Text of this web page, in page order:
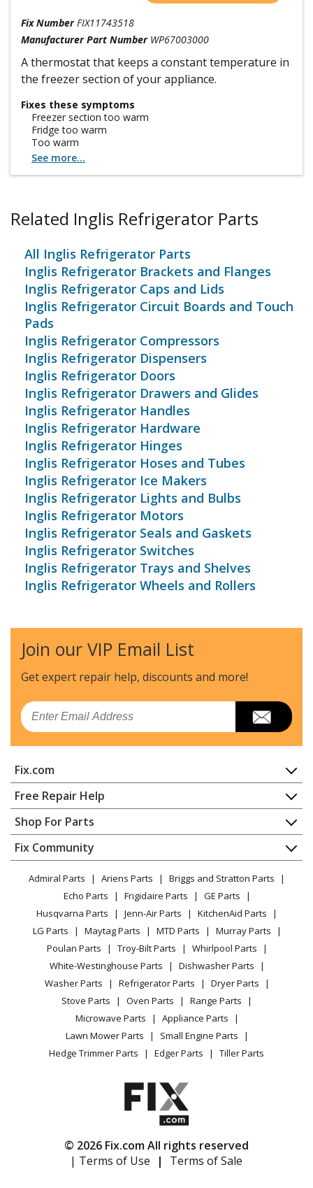
Fix Number FIX11743518
Manufacturer Part Number WP67003000
A thermostat that keeps a constant temperature in
the freezer section of your appliance.
Fixes these symptoms
Freezer section too warm
Fridge too warm
Too warm
See more...
Related Inglis Refrigerator Parts
All Inglis Refrigerator Parts
Inglis Refrigerator Brackets and Flanges
Inglis Refrigerator Caps and Lids
Inglis Refrigerator Circuit Boards and Touch
Pads
Inglis Refrigerator Compressors
Inglis Refrigerator Dispensers
Inglis Refrigerator Doors
Inglis Refrigerator Drawers and Glides
Inglis Refrigerator Handles
Inglis Refrigerator Hardware
Inglis Refrigerator Hinges
Inglis Refrigerator Hoses and Tubes
Inglis Refrigerator Ice Makers
Inglis Refrigerator Lights and Bulbs
Inglis Refrigerator Motors
Inglis Refrigerator Seals and Gaskets
Inglis Refrigerator Switches
Inglis Refrigerator Trays and Shelves
Inglis Refrigerator Wheels and Rollers
Join our VIP Email List
Get expert repair help, discounts and more!
Email
Fix.com
Home
Contact
About Us
FAQ
Privacy Policy
CA Privacy Rights
Cookie Policy
Terms of Use
Terms of Sale
Sitemap
Careers
Do Not Sell / Share My Personal Info
Privacy Request
Accessibility Statement
Free Repair Help
Appliance Repair
Dishwasher
Dryer
Microwave
Range / Stove / Oven
Refrigerator
Washing Machine
Shop For Parts
Appliance
Lawn & Garden
Power Tool
Vacuum
Heating & Cooling
Small Appliance
Patio & Yard
Fix Community
Facebook Page
TikTok
Instagram
Admiral Parts Ariens Parts
Briggs and Stratton Parts
Echo Parts
Frigidaire Parts
GE Parts
Husqvarna Parts
Jenn-Air Parts
KitchenAid Parts
LG Parts
Maytag Parts MTD Parts
Murray Parts
Poulan Parts
Troy-Bilt Parts
Whirlpool Parts
White-Westinghouse Parts
Dishwasher Parts
Washer Parts
Refrigerator Parts
Dryer Parts
Stove Parts
Oven Parts
Range Parts
Microwave Parts
Appliance Parts
Lawn Mower Parts
Small Engine Parts
Hedge Trimmer Parts
Edger Parts Tiller Parts
© 2026 Fix.com All rights reserved
| Terms of Use
| Terms of Sale